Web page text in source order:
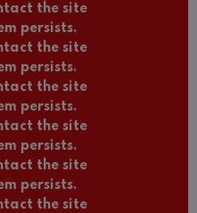
the site
persists.
the site
persists.
the site
persists.
the site
persists.
the site
persists.
the site